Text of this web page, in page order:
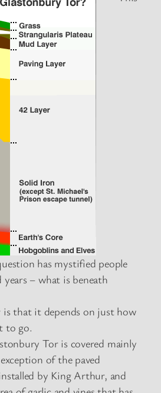
has mystified people
– what is beneath
is that it depends on just how
to go.
Tor is covered mainly
of the paved
by King Arthur, and